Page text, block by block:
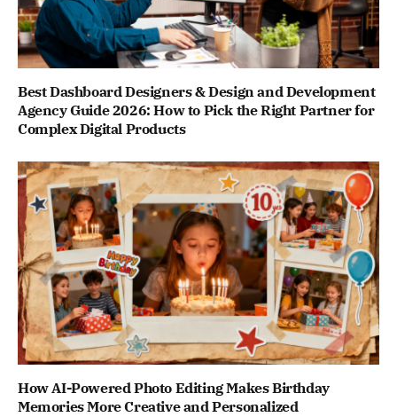
Best Dashboard Designers & Design and Development
Agency Guide 2026: How to Pick the Right Partner for
Complex Digital Products
How AI-Powered Photo Editing Makes Birthday
Memories More Creative and Personalized